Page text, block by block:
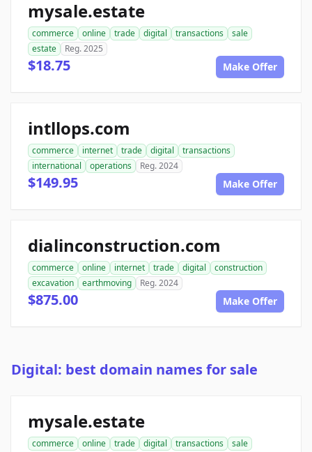
mysale.estate
commerce online trade digital transactions
sale
estate
Reg. 2025
$18.75 Make Offer
intllops.com
commerce internet trade digital
transactions
international
operations Reg. 2024
$149.95 Make Offer
dialinconstruction.com
commerce online internet trade digital
construction
excavation
earthmoving Reg. 2024
$875.00 Make Offer
Digital: best domain names for sale
mysale.estate
commerce online trade digital transactions
sale